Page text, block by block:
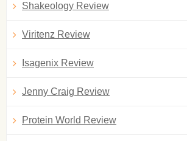
Shakeology Review
Viritenz Review
Isagenix Review
Jenny Craig Review
Protein World Review